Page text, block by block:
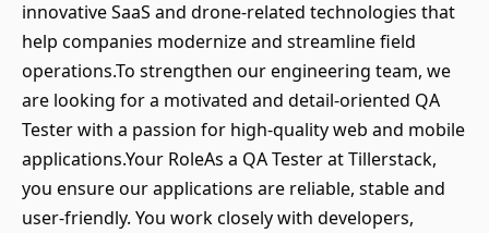
innovative SaaS and drone-related technologies that
help companies modernize and streamline field
operations.To strengthen our engineering team, we
are looking for a motivated and detail-oriented QA
Tester with a passion for high-quality web and mobile
applications.Your RoleAs a QA Tester at Tillerstack,
you ensure our applications are reliable, stable and
user-friendly. You work closely with developers,